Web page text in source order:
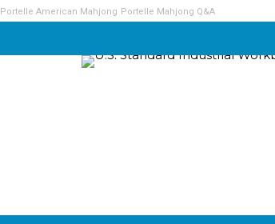
Portelle American Mahjong Portelle Mahjong Q&A